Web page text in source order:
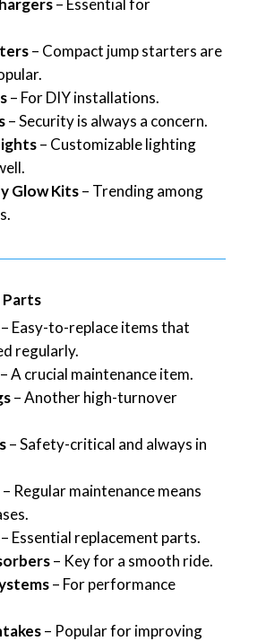
– Essential for
– Compact jump starters are
– For DIY installations.
– Security is always a concern.
– Customizable lighting
Glow Kits– Trending among
Easy-to-replace items that
regularly.
A crucial maintenance item.
– Another high-turnover
– Safety-critical and always in
– Regular maintenance means
Essential replacement parts.
– Key for a smooth ride.
– For performance
– Popular for improving